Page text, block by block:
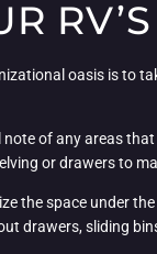
oasis is to
of any areas
or drawers to
the space under
drawers, sliding